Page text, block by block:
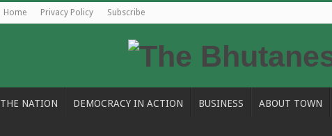
Home Privacy Policy Subscribe
THE NATION DEMOCRACY IN ACTION BUSINESS ABOUT TOWN